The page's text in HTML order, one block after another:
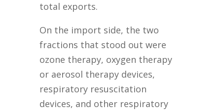
total exports.
On the import side, the two
fractions that stood out were
ozone therapy, oxygen therapy
or aerosol therapy devices,
respiratory resuscitation
devices, and other respiratory